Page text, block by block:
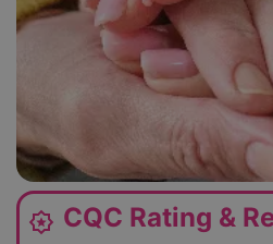
award_star CQC Rating &